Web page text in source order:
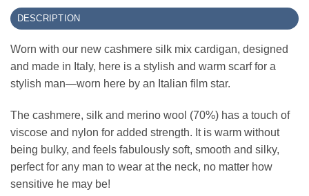
DESCRIPTION
Worn with our new cashmere silk mix cardigan, designed
and made in Italy, here is a stylish and warm scarf for a
stylish man—worn here by an Italian film star.
The cashmere, silk and merino wool (70%) has a touch of
viscose and nylon for added strength. It is warm without
being bulky, and feels fabulously soft, smooth and silky,
perfect for any man to wear at the neck, no matter how
sensitive he may be!